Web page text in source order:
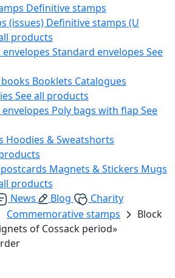
Definitive stamps
(issues) Definitive stamps (U
products
envelopes Standard envelopes See
Booklets Catalogues
See all products
Poly bags with flap See
Hoodies & Sweatshorts
Magnets & Stickers Mugs
products
News Blog
Charity
Commemorative stamps
Block
of Cossack period»